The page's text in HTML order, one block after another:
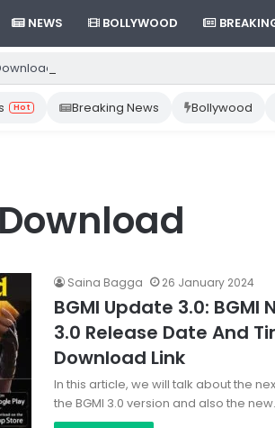
NEWS BOLLYWOOD
Gemini App from Play Store: Step-by-
Hot Breaking News Bollywood
Saina Bagga 26 January 2024
BGMI Update 3.0: BGMI
3.0 Release Date And
Download Link
In this article, we will talk about the
the BGMI 3.0 version and also the